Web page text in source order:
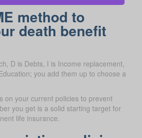
method to
death benefit
D is Debts, I is Income replacement,
you add them up to choose a
on your current policies to prevent
you get is a solid starting target for
life insurance.